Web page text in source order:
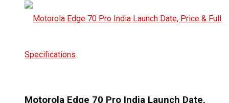
Motorola Edge 70 Pro India Launch Date,